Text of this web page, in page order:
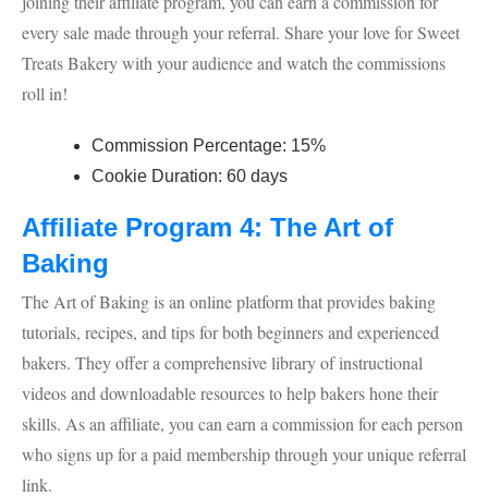
every sale made through your referral. Share your love for Sweet
Treats Bakery with your audience and watch the commissions
roll in!
Commission Percentage: 15%
Cookie Duration: 60 days
Affiliate Program 4: The Art of
Baking
The Art of Baking is an online platform that provides baking
tutorials, recipes, and tips for both beginners and experienced
bakers. They offer a comprehensive library of instructional
videos and downloadable resources to help bakers hone their
skills. As an affiliate, you can earn a commission for each person
who signs up for a paid membership through your unique referral
link.